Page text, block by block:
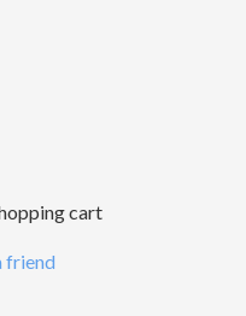
cart
friend